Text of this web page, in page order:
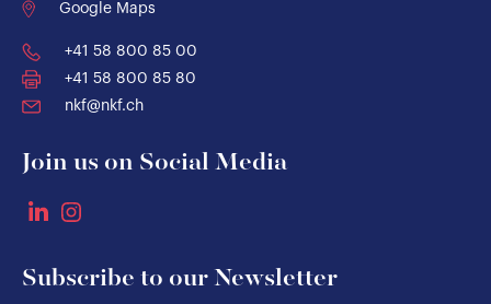
Google Maps
+41 58 800 85 00
+41 58 800 85 80
nkf@nkf.ch
Join us on Social Media
Subscribe to our Newsletter